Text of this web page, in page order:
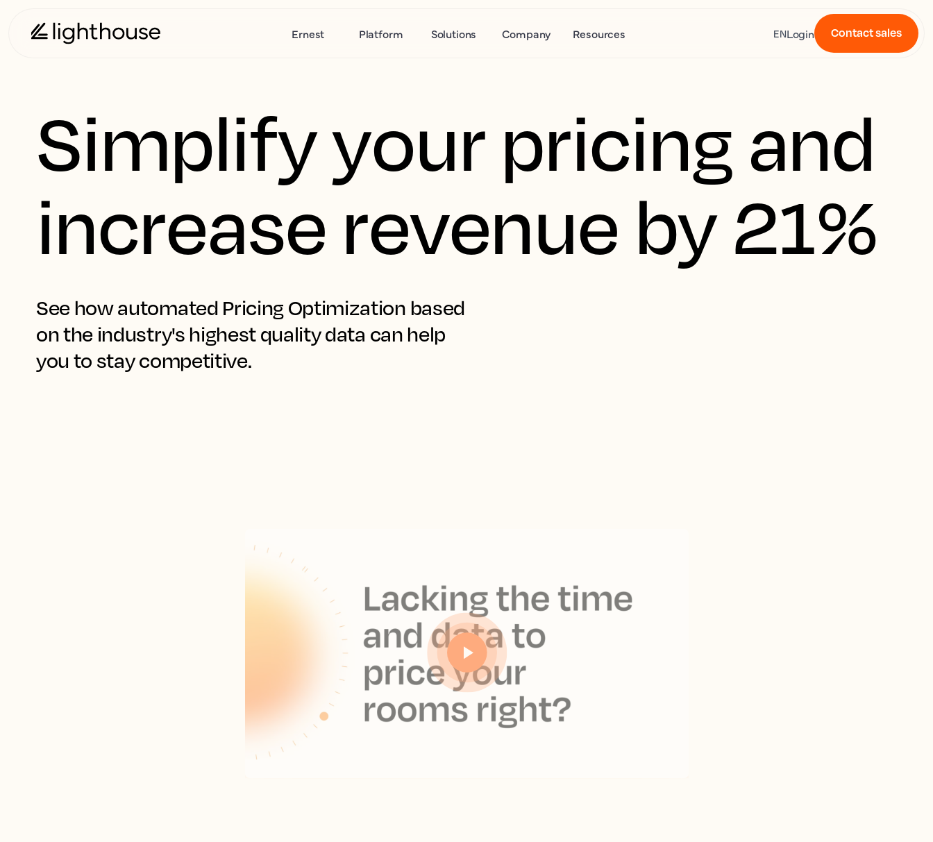
Ernest Platform Solutions Company Resources ENLogin Contact sales
Simplify your pricing and
increase revenue by 21%
See how automated Pricing Optimization based
on the industry's highest quality data can help
you to stay competitive.